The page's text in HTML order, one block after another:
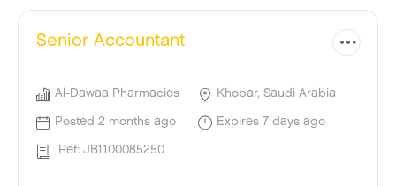
Senior Accountant
Al-Dawaa Pharmacies Khobar, Saudi Arabia
Posted 2 months ago Expires 7 days ago
Ref: JB1100085250